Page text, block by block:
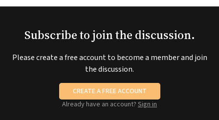
Subscribe to join the discussion.
Please create a free account to become a member and join
the discussion.
CREATE A FREE ACCOUNT
Already have an account? Sign in